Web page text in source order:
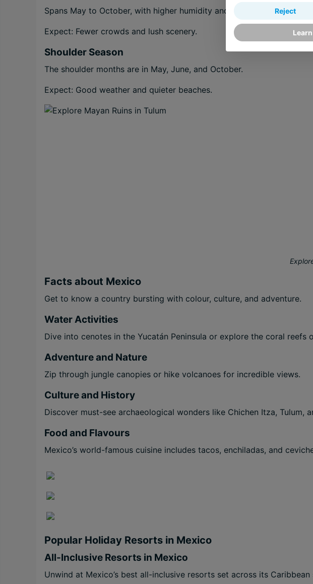
Spans May to October, with higher humidity and occasional tropical
Expect: Fewer crowds and lush scenery.
Shoulder Season
The shoulder months are in May, June, and October.
Expect: Good weather and quieter beaches.
Facts about Mexico
Get to know a country bursting with colour, culture, and adventure.
Water Activities
Dive into cenotes in the Yucatán Peninsula or explore the coral reefs
Adventure and Nature
Zip through jungle canopies or hike volcanoes for incredible views.
Culture and History
Discover must-see archaeological wonders like Chichen Itza, Tulum,
Food and Flavours
Mexico’s world-famous cuisine includes tacos, enchiladas, and
Popular Holiday Resorts in Mexico
All-Inclusive Resorts in Mexico
Unwind at Mexico’s best all-inclusive resorts set across its
Reject